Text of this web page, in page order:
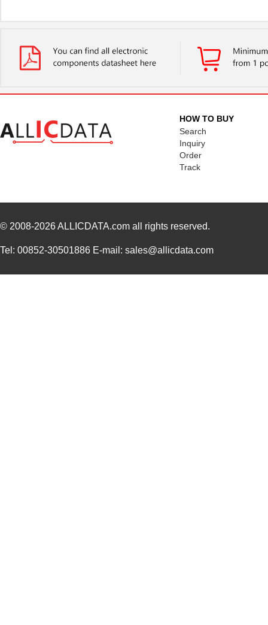
HOW TO BUY
Search
Inquiry
Order
Track
© 2008-2026ALLICDATA.com all rights reserved.
Tel: 00852-30501886 E-mail: sales@allicdata.com